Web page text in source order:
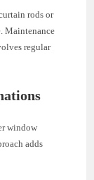
rods or
Maintenance
regular
window
adds